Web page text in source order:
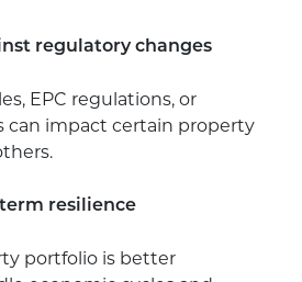
regulatory changes
EPC regulations, or
can impact certain property
resilience
portfolio is better